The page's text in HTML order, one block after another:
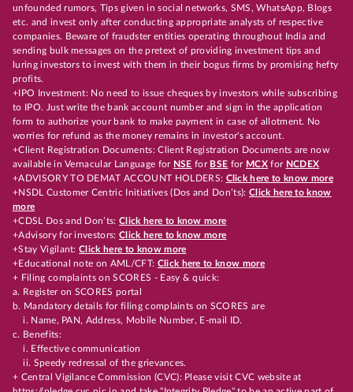
unfounded rumors, Tips given in social networks, SMS, WhatsApp, Blogs
etc. and invest only after conducting appropriate analysts of respective
companies. Beware of fraudster entities operating throughout India and
sending bulk messages on the pretext of providing investment tips and
luring investors to invest with them in their bogus firms by promising hefty
profits.
+IPO Investment: No need to issue cheques by investors while subscribing
to IPO. Just write the bank account number and sign in the application
form to authorize your bank to make payment in case of allotment. No
worries for refund as the money remains in investor's account.
+Client Registration Documents: Client Registration Documents are now
available in Vernacular Language for NSE for BSE for MCX for NCDEX
+ADVISORY TO DEMAT ACCOUNT HOLDERS: Click here to know more
+NSDL Customer Centric Initiatives (Dos and Don’ts): Click here to know
more
+CDSL Dos and Don’ts:Click here to know more
+Advisory for investors: Click here to know more
+Stay Vigilant:Click here to know more
+Educational note on AML/CFT: Click here to know more
+ Filing complaints on SCORES - Easy & quick:
a. Register on SCORES portal
b. Mandatory details for filing complaints on SCORES are
i. Name, PAN, Address, Mobile Number, E-mail ID.
c. Benefits:
i. Effective communication
ii. Speedy redressal of the grievances.
+ Central Vigilance Commission (CVC): Please visit CVC website at